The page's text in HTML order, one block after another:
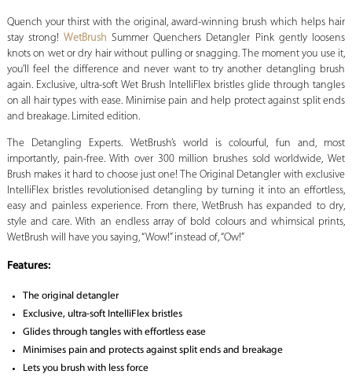
Quench your thirst with the original, award-winning brush which helps hair
stay strong!WetBrush Summer Quenchers Detangler Pink gently loosens
knots on wet or dry hair without pulling or snagging. The moment you use it,
you’ll feel the difference and never want to try another detangling brush
again. Exclusive, ultra-soft Wet Brush IntelliFlex bristles glide through tangles
on all hair types with ease. Minimise pain and help protect against split ends
and breakage. Limited edition.
The Detangling Experts. WetBrush’s world is colourful, fun and, most
importantly, pain-free. With over 300 million brushes sold worldwide, Wet
Brush makes it hard to choose just one! The Original Detangler with exclusive
IntelliFlex bristles revolutionised detangling by turning it into an effortless,
easy and painless experience. From there, WetBrush has expanded to dry,
style and care. With an endless array of bold colours and whimsical prints,
WetBrush will have you saying, “Wow!” instead of, “Ow!”
Features:
The original detangler
Exclusive, ultra-soft IntelliFlex bristles
Glides through tangles with effortless ease
Minimises pain and protects against split ends and breakage
Lets you brush with less force